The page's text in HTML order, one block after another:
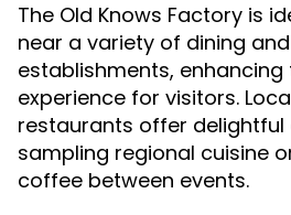
The Old Knows Factory is
near a variety of dining
establishments, enhancing
experience for visitors.
restaurants offer delightful
sampling regional cuisine
coffee between events.